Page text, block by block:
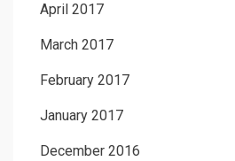
April 2017
March 2017
February 2017
January 2017
December 2016